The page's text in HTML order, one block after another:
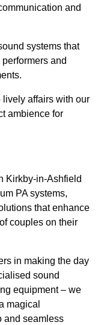
and
systems that
and
lively affairs with our
ambience for
Kirkby-in-Ashfield
PA systems,
that enhance
couples on their
in making the day
sound
equipment – we
magical
and seamless